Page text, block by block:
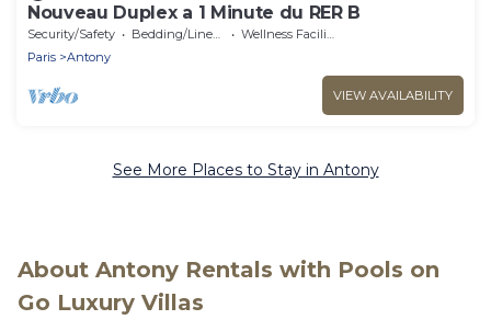
Nouveau Duplex a 1 Minute du RER B
Security/Safety Bedding/Linens
Wellness Facilities
Paris
Antony
VIEW AVAILABILITY
See More Places to Stay in Antony
About Antony Rentals with Pools on
Go Luxury Villas